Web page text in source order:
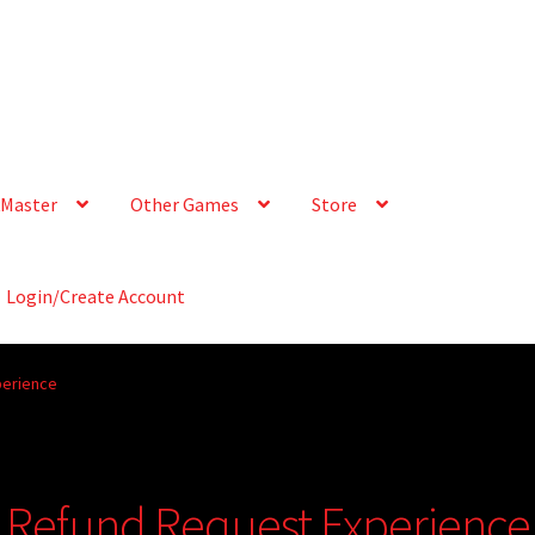
Other Games Store
Login/Create Account